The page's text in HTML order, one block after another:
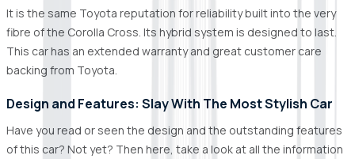
It is the same Toyota reputation for reliability built into the very
fibre of the Corolla Cross. Its hybrid system is designed to last.
This car has an extended warranty and great customer care
backing from Toyota.
Design and Features: Slay With The Most Stylish Car
Have you read or seen the design and the outstanding features
of this car? Not yet? Then here, take a look at all the information